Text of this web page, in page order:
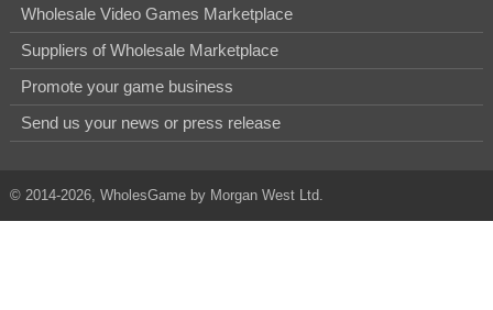
Wholesale Video Games Marketplace
Suppliers of Wholesale Marketplace
Promote your game business
Send us your news or press release
© 2014-2026, WholesGame by Morgan West Ltd.